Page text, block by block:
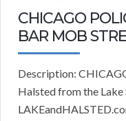
CHICAGO
BAR MOB
Description:
Halsted from the